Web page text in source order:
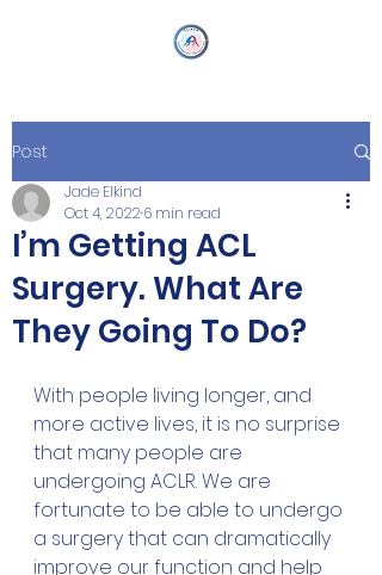
Post
I’m Getting ACL
Surgery. What Are
They Going To Do?
Jade Elkind
Oct 4, 2022 6 min read
With people living longer, and
more active lives, it is no surprise
that many people are
undergoing ACLR. We are
fortunate to be able to undergo
a surgery that can dramatically
improve our function and help